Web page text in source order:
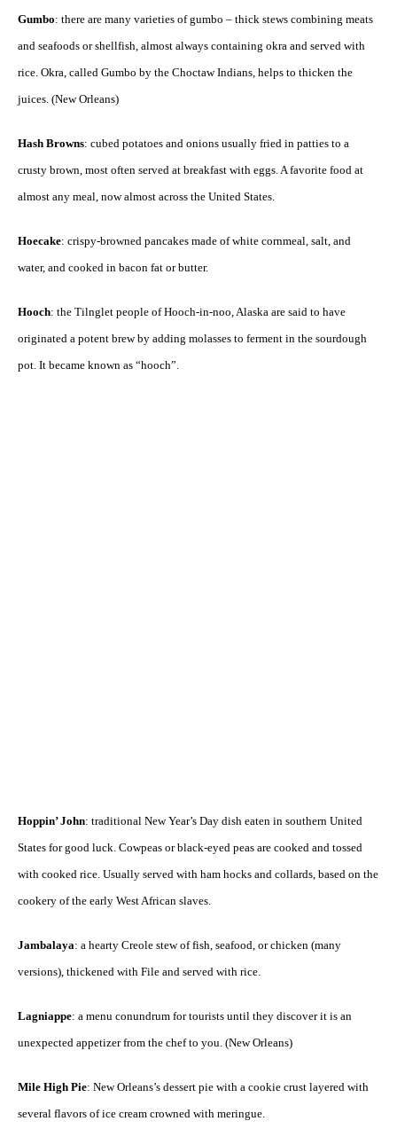
Gumbo: there are many varieties of gumbo – thick stews combining meats
and seafoods or shellfish, almost always containing okra and served with
rice. Okra, called Gumbo by the Choctaw Indians, helps to thicken the
juices. (New Orleans)
Hash Browns: cubed potatoes and onions usually fried in patties to a
crusty brown, most often served at breakfast with eggs. A favorite food at
almost any meal, now almost across the United States.
Hoecake: crispy-browned pancakes made of white cornmeal, salt, and
water, and cooked in bacon fat or butter.
Hooch: the Tilnglet people of Hooch-in-noo, Alaska are said to have
originated a potent brew by adding molasses to ferment in the sourdough
pot. It became known as “hooch”.
Hoppin’ John: traditional New Year’s Day dish eaten in southern United
States for good luck. Cowpeas or black-eyed peas are cooked and tossed
with cooked rice. Usually served with ham hocks and collards, based on the
cookery of the early West African slaves.
Jambalaya: a hearty Creole stew of fish, seafood, or chicken (many
versions), thickened with File and served with rice.
Lagniappe: a menu conundrum for tourists until they discover it is an
unexpected appetizer from the chef to you. (New Orleans)
Mile High Pie: New Orleans’s dessert pie with a cookie crust layered with
several flavors of ice cream crowned with meringue.